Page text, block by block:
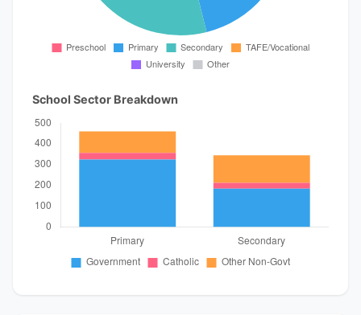
School Sector Breakdown